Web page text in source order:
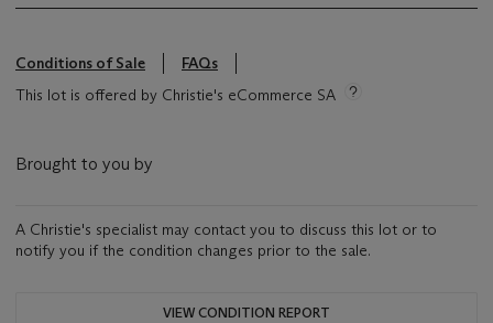
Conditions of Sale
FAQs
This lot is offered by Christie's eCommerce SA
Brought to you by
A Christie's specialist may contact you to discuss this lot or to
notify you if the condition changes prior to the sale.
VIEW CONDITION REPORT